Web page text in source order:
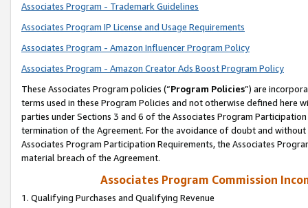
Associates Program - Trademark Guidelines
Associates Program IP License and Usage Requirements
Associates Program - Amazon Influencer Program Policy
Associates Program - Amazon Creator Ads Boost Program Policy
These Associates Program policies (“Program Policies”) are
terms used in these Program Policies and not otherwise defined
parties under Sections 3 and 6 of the Associates Program
termination of the Agreement. For the avoidance of doubt and
Associates Program Participation Requirements, the Associates
material breach of the Agreement.
Associates Program Commission
1. Qualifying Purchases and Qualifying Revenue